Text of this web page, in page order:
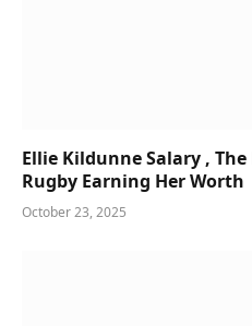
Ellie Kildunne Salary , The
Rugby Earning Her Worth
October 23, 2025